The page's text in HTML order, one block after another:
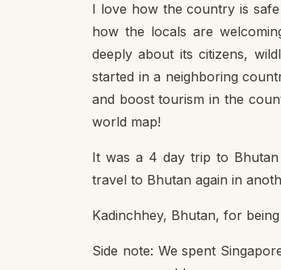
I love how the country is
how the locals are
deeply about its citizens,
started in a neighboring
and boost tourism in the
world map!
It was a 4 day trip to
travel to Bhutan again in
Kadinchhey, Bhutan, for
Side note: We spent